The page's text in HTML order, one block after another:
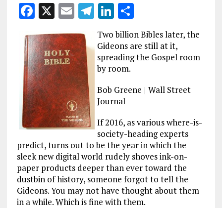
F
ce
b
o
o
k
X E
ai
l
T
el
e
g
r
a
m
Li
n
k
e
dI
n
S
h
a
re
Two billion Bibles later, the
Gideons are still at it,
spreading the Gospel room
by room.
Bob Greene | Wall Street
Journal
If 2016, as various where-is-
society-heading experts
predict, turns out to be the year in which the
sleek new digital world rudely shoves ink-on-
paper products deeper than ever toward the
dustbin of history, someone forgot to tell the
Gideons. You may not have thought about them
in a while. Which is fine with them.